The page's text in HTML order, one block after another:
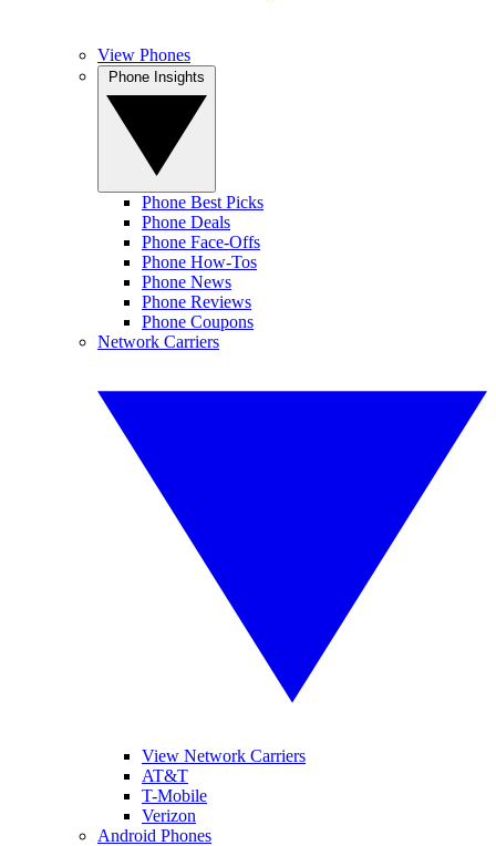
View Phones
Phone Best Picks
Phone Deals
Phone Face-Offs
Phone How-Tos
Phone News
Phone Reviews
Phone Coupons
Network Carriers
View Network Carriers
AT&T
T-Mobile
Verizon
Android Phones